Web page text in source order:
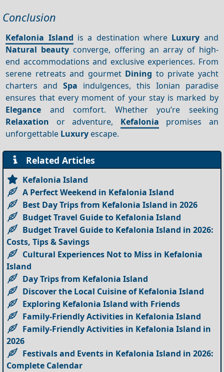
Conclusion
Kefalonia Island is a destination where Luxury and
Natural beauty converge, offering an array of high-
end accommodations and exclusive experiences. From
serene retreats and gourmet Dining to private yacht
charters andSpa indulgences, this Ionian paradise
ensures that every moment of your stay is marked by
Elegance and comfort. Whether you’re seeking
Relaxation or adventure, Kefalonia promises an
unforgettable Luxury escape.
Related Articles
Kefalonia Island
A Perfect Weekend in Kefalonia Island
Best Day Trips from Kefalonia Island in 2026
Budget Travel Guide to Kefalonia Island
Budget Travel Guide to Kefalonia Island in 2026:
Costs, Tips & Savings
Cultural Experiences Not to Miss in Kefalonia
Island
Day Trips from Kefalonia Island
Discover the Local Cuisine of Kefalonia Island
Exploring Kefalonia Island with Friends
Family-Friendly Activities in Kefalonia Island
Family-Friendly Activities in Kefalonia Island in
2026
Festivals and Events in Kefalonia Island in 2026:
Complete Calendar